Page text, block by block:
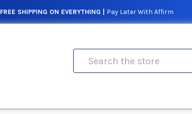
FREE SHIPPING ON EVERYTHING | Pay Later With Affirm